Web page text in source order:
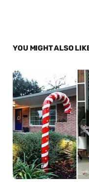
YOU MIGHT ALSO